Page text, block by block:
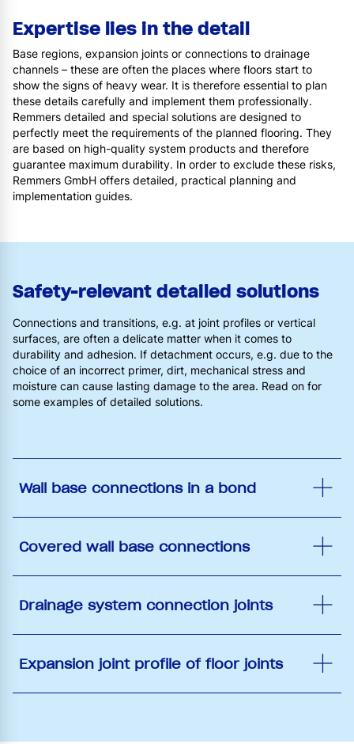
Expertise lies in the detail
Base regions, expansion joints or connections to drainage
channels – these are often the places where floors start to
show the signs of heavy wear. It is therefore essential to plan
these details carefully and implement them professionally.
Remmers detailed and special solutions are designed to
perfectly meet the requirements of the planned flooring. They
are based on high-quality system products and therefore
guarantee maximum durability. In order to exclude these risks,
Remmers GmbH offers detailed, practical planning and
implementation guides.
Safety-relevant detailed solutions
Connections and transitions, e.g. at joint profiles or vertical
surfaces, are often a delicate matter when it comes to
durability and adhesion. If detachment occurs, e.g. due to the
choice of an incorrect primer, dirt, mechanical stress and
moisture can cause lasting damage to the area. Read on for
some examples of detailed solutions.
Wall base connections in a bond
Covered wall base connections
Drainage system connection joints
Expansion joint profile of floor joints